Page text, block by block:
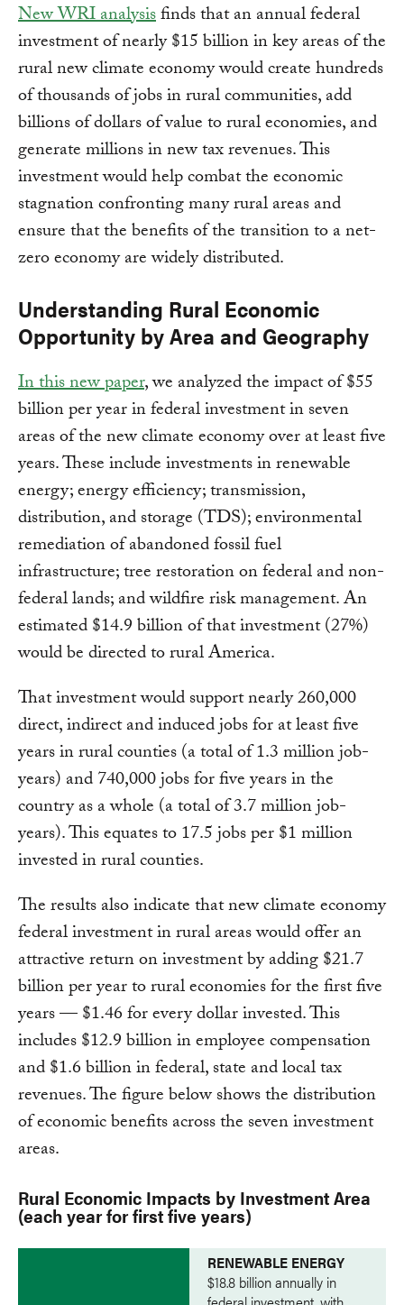
New WRI analysisfinds that an annual federal
investment of nearly $15 billion in key areas of the
rural new climate economy would create hundreds
of thousands of jobs in rural communities, add
billions of dollars of value to rural economies, and
generate millions in new tax revenues. This
investment would help combat the economic
stagnation confronting many rural areas and
ensure that the benefits of the transition to a net-
zero economy are widely distributed.
Understanding Rural Economic
Opportunity by Area and Geography
In this new paper, we analyzed the impact of $55
billion per year in federal investment in seven
areas of the new climate economy over at least five
years. These include investments in renewable
energy; energy efficiency; transmission,
distribution, and storage (TDS); environmental
remediation of abandoned fossil fuel
infrastructure; tree restoration on federal and non-
federal lands; and wildfire risk management. An
estimated $14.9 billion of that investment (27%)
would be directed to rural America.
That investment would support nearly 260,000
direct, indirect and induced jobs for at least five
years in rural counties (a total of 1.3 million job-
years) and 740,000 jobs for five years in the
country as a whole (a total of 3.7 million job-
years). This equates to 17.5 jobs per $1 million
invested in rural counties.
The results also indicate that new climate economy
federal investment in rural areas would offer an
attractive return on investment by adding $21.7
billion per year to rural economies for the first five
years — $1.46 for every dollar invested. This
includes $12.9 billion in employee compensation
and $1.6 billion in federal, state and local tax
revenues. The figure below shows the distribution
of economic benefits across the seven investment
areas.
Rural Economic Impacts by Investment Area
(each year for first five years)
RENEWABLE ENERGY
$18.8 billion annually in